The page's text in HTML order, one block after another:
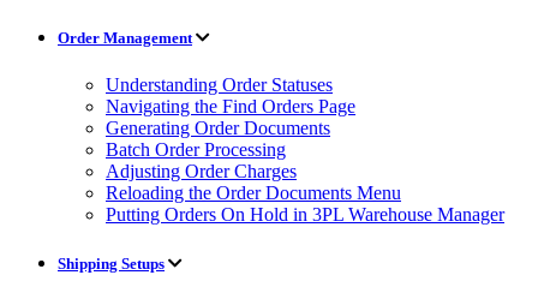
Order Management
Understanding Order Statuses
Navigating the Find Orders Page
Generating Order Documents
Batch Order Processing
Adjusting Order Charges
Reloading the Order Documents Menu
Putting Orders On Hold in 3PL Warehouse Manager
Shipping Setups